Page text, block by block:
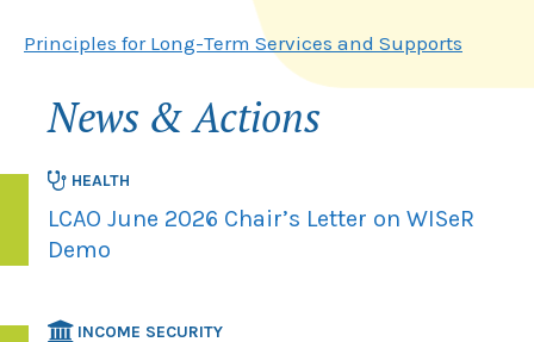
Principles for Long-Term Services and Supports
News & Actions
HEALTH
LCAO June 2026 Chair’s Letter on WISeR
Demo
INCOME SECURITY